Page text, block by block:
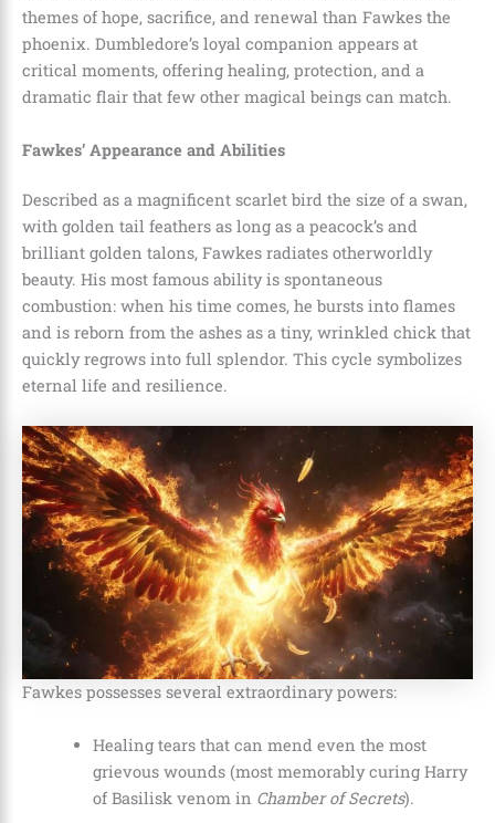
themes of hope, sacrifice, and renewal than Fawkes the
phoenix. Dumbledore’s loyal companion appears at
critical moments, offering healing, protection, and a
dramatic flair that few other magical beings can match.
Fawkes’ Appearance and Abilities
Described as a magnificent scarlet bird the size of a swan,
with golden tail feathers as long as a peacock’s and
brilliant golden talons, Fawkes radiates otherworldly
beauty. His most famous ability is spontaneous
combustion: when his time comes, he bursts into flames
and is reborn from the ashes as a tiny, wrinkled chick that
quickly regrows into full splendor. This cycle symbolizes
eternal life and resilience.
Fawkes possesses several extraordinary powers:
Healing tears that can mend even the most
grievous wounds (most memorably curing Harry
of Basilisk venom in Chamber of Secrets).